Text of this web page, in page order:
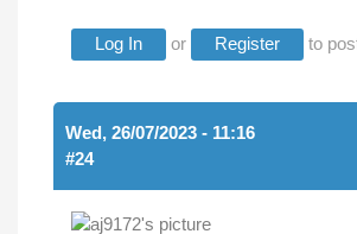
Log In or Register to
Wed, 26/07/2023 - 11:16
#24